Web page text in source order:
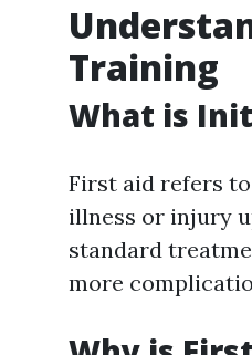
Training
What is
First aid refers
illness or injury
standard
more